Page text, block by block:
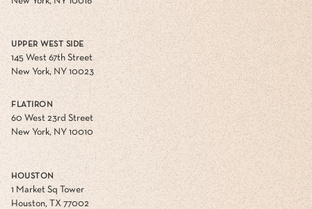
UPPER WEST SIDE
145 West 67th Street
New York, NY 10023
FLATIRON
60 West 23rd Street
New York, NY 10010
HOUSTON
1 Market Sq Tower
Houston, TX 77002